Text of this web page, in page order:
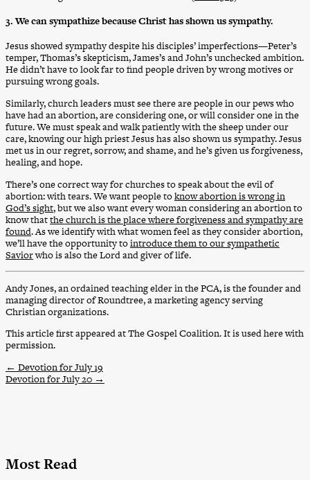
3. We can sympathize because Christ has shown us sympathy.
Jesus showed sympathy despite his disciples’ imperfections—Peter’s
temper, Thomas’s skepticism, James’s and John’s unchecked ambition.
He didn’t have to look far to find people driven by wrong motives or
pursuing wrong goals.
Similarly, church leaders must see there are people in our pews who
have had an abortion, are considering one, or will consider one in the
future. We must speak and walk patiently with the sheep under our
care, knowing our high priest Jesus has also shown us sympathy. Jesus
met us in our regret, sorrow, and shame, and he’s given us forgiveness,
healing, and hope.
There’s one correct way for churches to speak about the evil of
abortion: with tears. We want people toknow abortion is wrong in
God’s sight, but we also want every woman considering an abortion to
know thatthe church is the place where forgiveness and sympathy are
found. As we identify with what women feel as they consider abortion,
we’ll have the opportunity tointroduce them to our sympathetic
Saviorwho is also the Lord and giver of life.
Andy Jones, an ordained teaching elder in the PCA, is the founder and
managing director of Roundtree, a marketing agency serving
Christian organizations.
This article first appeared at The Gospel Coalition. It is used here with
permission.
← Devotion for July 19
Devotion for July 20 →
Most Read